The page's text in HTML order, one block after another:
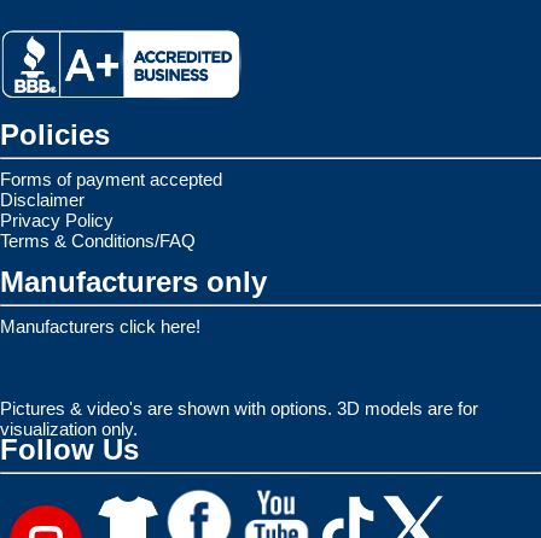
Policies
Forms of payment accepted
Disclaimer
Privacy Policy
Terms & Conditions/FAQ
Manufacturers only
Manufacturers click here!
Pictures & video's are shown with options. 3D models are for
visualization only.
Follow Us